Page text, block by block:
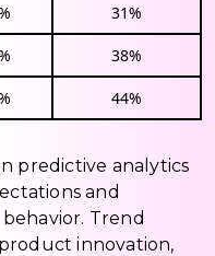
31%
38%
44%
predictive analytics
and
Trend
innovation,